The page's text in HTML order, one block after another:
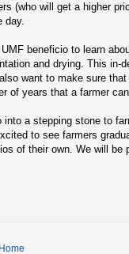
(who will get a higher
day.
beneficio to learn
and drying. This in-
want to make sure
of years that a farmer
a stepping stone to
to see farmers
of their own. We will be
Home